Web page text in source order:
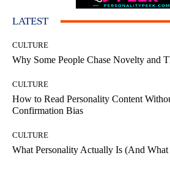
LATEST
CULTURE
Why Some People Chase Novelty and
CULTURE
How to Read Personality Content
Confirmation Bias
CULTURE
What Personality Actually Is (And What